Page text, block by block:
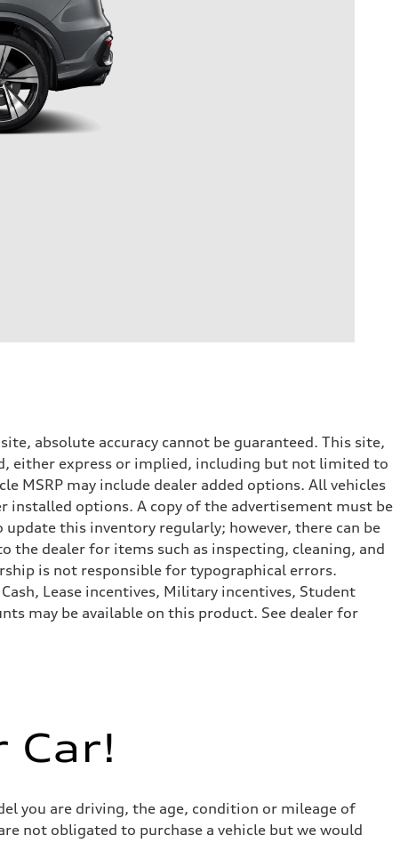
absolute accuracy cannot be guaranteed. This site,
either express or implied, including but not limited to
may include dealer added options. All vehicles
installed options. A copy of the advertisement must be
this inventory regularly; however, there can be
the dealer for items such as inspecting, cleaning, and
is not responsible for typographical errors.
Lease incentives, Military incentives, Student
may be available on this product. See dealer for
Car!
you are driving, the age, condition or mileage of
not obligated to purchase a vehicle but we would